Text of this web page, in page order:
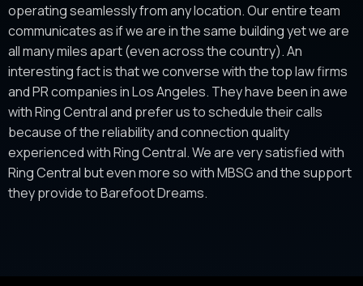
operating seamlessly from any location. Our entire team
communicates as if we are in the same building yet we are
all many miles apart (even across the country). An
interesting fact is that we converse with the top law firms
and PR companies in Los Angeles. They have been in awe
with Ring Central and prefer us to schedule their calls
because of the reliability and connection quality
experienced with Ring Central. We are very satisfied with
Ring Central but even more so with MBSG and the support
they provide to Barefoot Dreams.